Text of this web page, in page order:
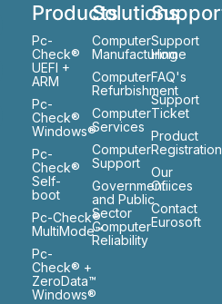
Products
Pc-
Check®
UEFI +
ARM
Pc-
Check®
Windows®
Pc-
Check®
Self-
boot
Pc-Check®
MultiMode™
Pc-
Check® +
ZeroData™
Windows®
Solutions
Computer
Manufacturing
Computer
Refurbishment
Computer
Services
Computer
Support
Government
and Public
Sector
Computer
Reliability
Support
Home
FAQ's
Support
Ticket
Product
Registration
Our
Ofiices
Contact
Eurosoft